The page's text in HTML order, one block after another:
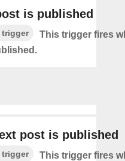
is published
trigger
This trigger fires
post is published
trigger
This trigger fires